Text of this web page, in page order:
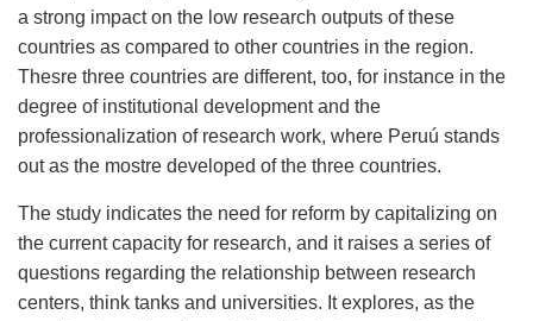
a strong impact on the low research outputs of these
countries as compared to other countries in the region.
Thesre three countries are different, too, for instance in the
degree of institutional development and the
professionalization of research work, where Peruú stands
out as the mostre developed of the three countries.
The study indicates the need for reform by capitalizing on
the current capacity for research, and it raises a series of
questions regarding the relationship between research
centers, think tanks and universities. It explores, as the